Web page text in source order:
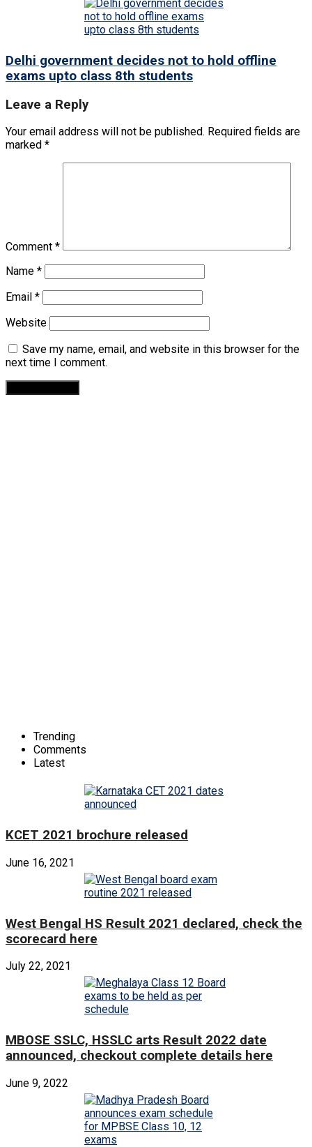
Delhi government decides not to hold offline
exams upto class 8th students
Leave a Reply
Your email address will not be published. Required fields are
marked *
Comment *
Name *
Email *
Website
Save my name, email, and website in this browser for the
next time I comment.
Trending
Comments
Latest
KCET 2021 brochure released
June 16, 2021
West Bengal HS Result 2021 declared, check the
scorecard here
July 22, 2021
MBOSE SSLC, HSSLC arts Result 2022 date
announced, checkout complete details here
June 9, 2022